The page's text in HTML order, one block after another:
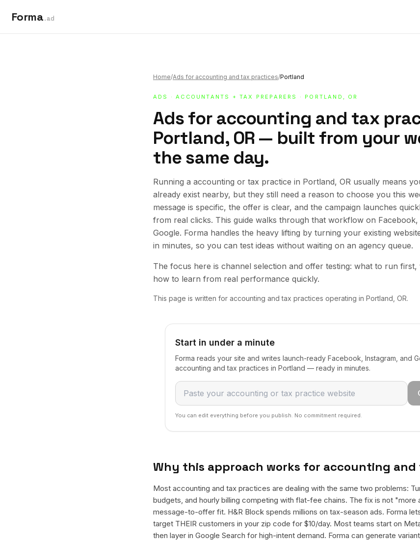
Forma.ad
Home/Ads for accounting and tax practices/Portland
ADS ·ACCOUNTANTS + TAX PREPARERS · PORTLAND, OR
Ads for accounting and tax
Portland, OR — built from your
the same day.
Running a accounting or tax practice in Portland, OR usually means
already exist nearby, but they still need a reason to choose you this
message is specific, the offer is clear, and the campaign launches
from real clicks. This guide walks through that workflow on Facebook,
Google. Forma handles the heavy lifting by turning your existing
in minutes, so you can test ideas without waiting on an agency queue.
The focus here is channel selection and offer testing: what to run first,
how to learn from real performance quickly.
This page is written for accounting and tax practices operating in Portland, OR.
Start in under a minute
Forma reads your site and writes launch-ready Facebook, Instagram, and
accounting and tax practices in Portland — ready in minutes.
You can edit everything before you publish. No commitment required.
Why this approach works for accounting
Most accounting and tax practices are dealing with the same two problems:
budgets, and hourly billing competing with flat-fee chains. The fix is not "more
message-to-offer fit. H&R Block spends millions on tax-season ads. Forma
target THEIR customers in your zip code for $10/day. Most teams start on
then layer in Google Search for high-intent demand. Forma can generate